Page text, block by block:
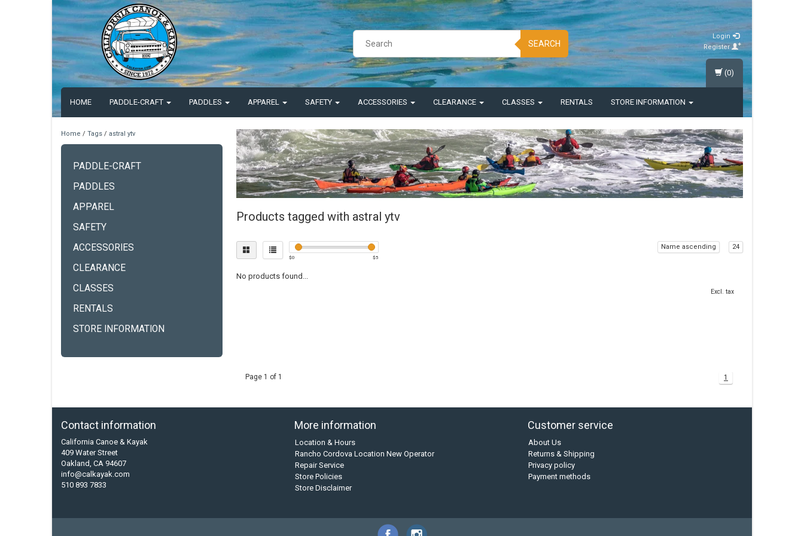
SEARCH
Login
Register
HOME PADDLE-CRAFT PADDLES APPAREL SAFETY ACCESSORIES CLEARANCE CLASSES RENTALS STORE INFORMATION
(0)
Home / Tags / astral ytv
PADDLE-CRAFT
PADDLES
APPAREL
SAFETY
ACCESSORIES
CLEARANCE
CLASSES
RENTALS
STORE INFORMATION
Products tagged with astral ytv
$0 $5
Name ascending 24
No products found...
Excl. tax
Page 1 of 1 1
Contact information
California Canoe & Kayak
409 Water Street
Oakland, CA 94607
info@calkayak.com
510 893 7833
More information
Location & Hours
Rancho Cordova Location New Operator
Repair Service
Store Policies
Store Disclaimer
Customer service
About Us
Returns & Shipping
Privacy policy
Payment methods